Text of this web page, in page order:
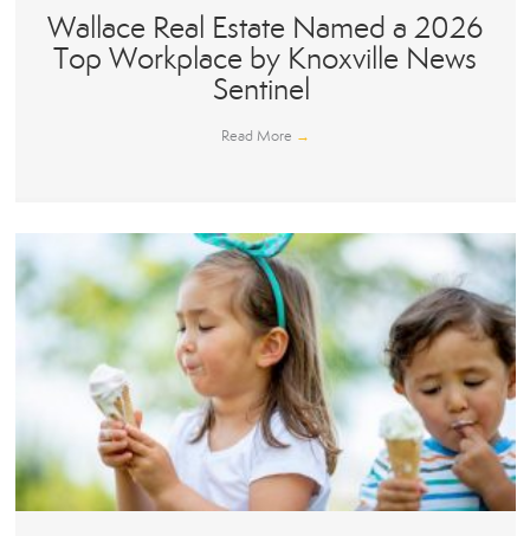
Wallace Real Estate Named a 2026
Top Workplace by Knoxville News
Sentinel
Read More →